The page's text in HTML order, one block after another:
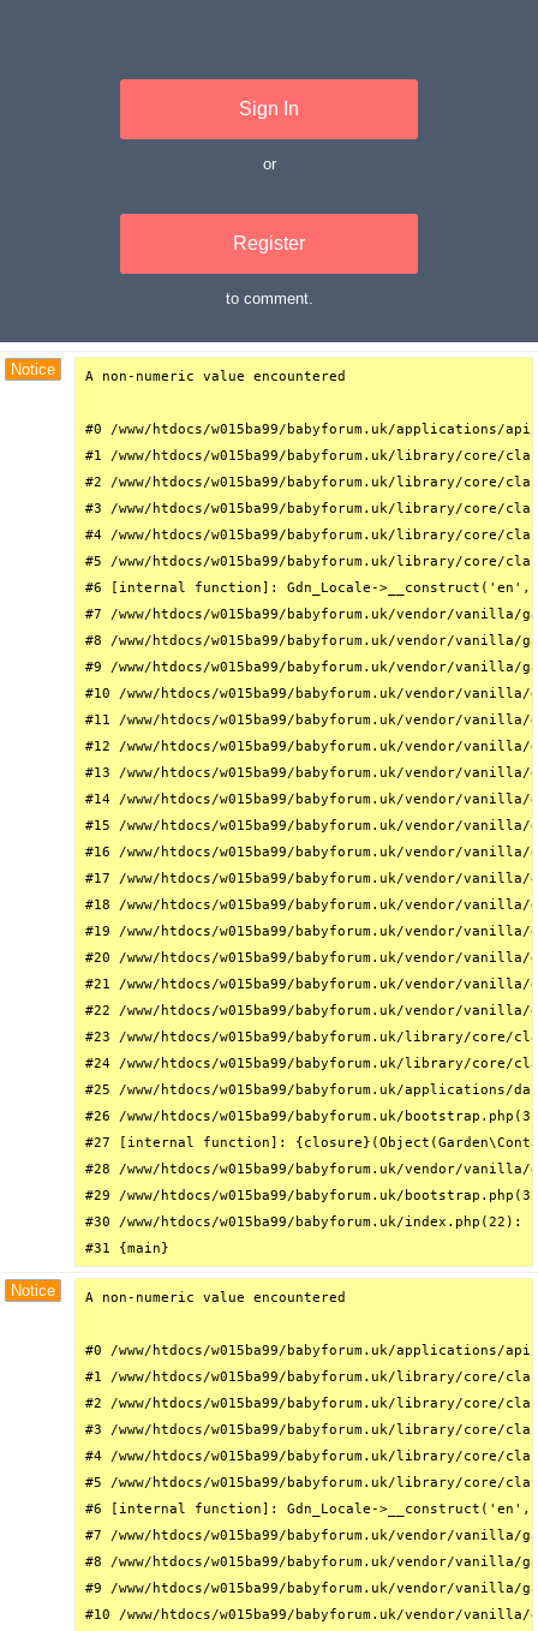
Sign In
or
Register
to comment.
Notice A non-numeric value encountered
#0 /www/htdocs/w015ba99/babyforum.uk/
#1 /www/htdocs/w015ba99/babyforum.uk/library/core/
#2 /www/htdocs/w015ba99/babyforum.uk/library/
#3 /www/htdocs/w015ba99/babyforum.uk/library/
#4 /www/htdocs/w015ba99/babyforum.uk/library/core/
#5 /www/htdocs/w015ba99/babyforum.uk/library/core/
#6 [internal function]: Gdn_Locale->__construct('en',
#7 /www/htdocs/w015ba99/babyforum.uk/vendor/
#8 /www/htdocs/w015ba99/babyforum.uk/vendor/
#9 /www/htdocs/w015ba99/babyforum.uk/vendor/
#10 /www/htdocs/w015ba99/babyforum.uk/vendor/
#11 /www/htdocs/w015ba99/babyforum.uk/vendor/
#12 /www/htdocs/w015ba99/babyforum.uk/vendor/
#13 /www/htdocs/w015ba99/babyforum.uk/vendor/
#14 /www/htdocs/w015ba99/babyforum.uk/vendor/
#15 /www/htdocs/w015ba99/babyforum.uk/vendor/
#16 /www/htdocs/w015ba99/babyforum.uk/vendor/
#17 /www/htdocs/w015ba99/babyforum.uk/vendor/
#18 /www/htdocs/w015ba99/babyforum.uk/vendor/
#19 /www/htdocs/w015ba99/babyforum.uk/vendor/
#20 /www/htdocs/w015ba99/babyforum.uk/vendor/
#21 /www/htdocs/w015ba99/babyforum.uk/vendor/
#22 /www/htdocs/w015ba99/babyforum.uk/vendor/
#23 /www/htdocs/w015ba99/babyforum.uk/library/core/
#24 /www/htdocs/w015ba99/babyforum.uk/library/
#25 /www/htdocs/w015ba99/babyforum.uk/
#26 /www/htdocs/w015ba99/babyforum.uk/
#27 [internal function]:
#28 /www/htdocs/w015ba99/babyforum.uk/vendor/
#29 /www/htdocs/w015ba99/babyforum.uk/
#30 /www/htdocs/w015ba99/babyforum.uk/
#31 {main}
Notice A non-numeric value encountered
#0 /www/htdocs/w015ba99/babyforum.uk/
#1 /www/htdocs/w015ba99/babyforum.uk/library/core/
#2 /www/htdocs/w015ba99/babyforum.uk/library/
#3 /www/htdocs/w015ba99/babyforum.uk/library/
#4 /www/htdocs/w015ba99/babyforum.uk/library/core/
#5 /www/htdocs/w015ba99/babyforum.uk/library/core/
#6 [internal function]: Gdn_Locale->__construct('en',
#7 /www/htdocs/w015ba99/babyforum.uk/vendor/
#8 /www/htdocs/w015ba99/babyforum.uk/vendor/
#9 /www/htdocs/w015ba99/babyforum.uk/vendor/
#10 /www/htdocs/w015ba99/babyforum.uk/vendor/